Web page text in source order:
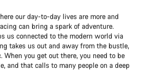
our day-to-day lives are more and
can bring a spark of adventure.
us connected to the modern world via
takes us out and away from the bustle,
When you get out there, you need to be
and that calls to many people on a deep